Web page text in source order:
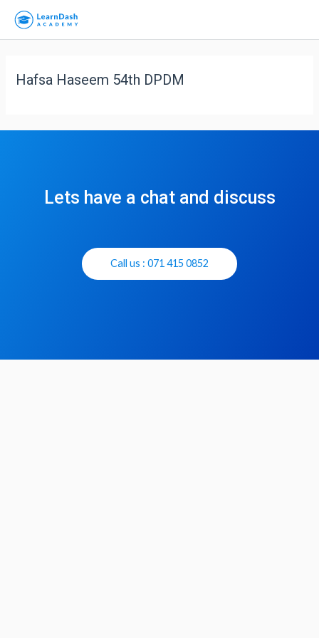
Hafsa Haseem 54th DPDM
Lets have a chat and discuss
Call us : 071 415 0852